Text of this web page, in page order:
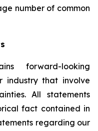
number of common
forward-looking
industry that involve
All statements
fact contained in
regarding our